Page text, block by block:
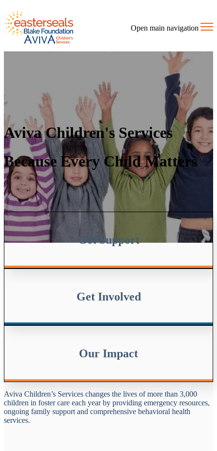
Open main navigation
Aviva Children's Services
Because Every Child Matters
Get Support
Get Involved
Our Impact
Aviva Children’s Services changes the lives of more than 3,000
children in foster care each year by providing emergency resources,
ongoing family support and comprehensive behavioral health
services.